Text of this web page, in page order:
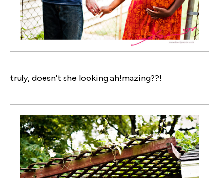
truly, doesn't she looking ah!mazing??!